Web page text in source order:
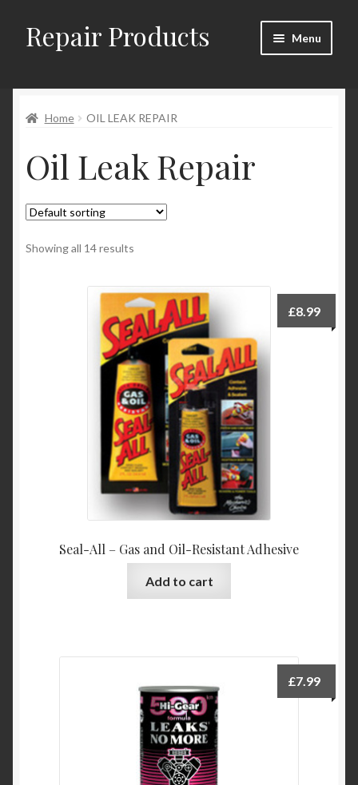
Skip
to
Skip
to
Repair Products Menu
About
Cart
Checkout
Checkout → Review Order
Product Categories
Home OIL LEAK REPAIR
Oil Leak Repair
Showing all 14 results
Seal-All – Gas and Oil-Resistant Adhesive
£8.99
Add to cart
£7.99